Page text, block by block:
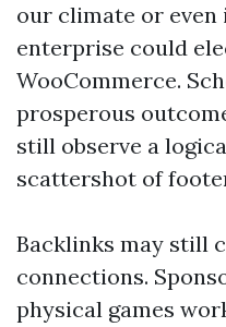
our climate or
enterprise could
WooCommerce.
prosperous
still observe a
scattershot of
Backlinks may still
connections.
physical games